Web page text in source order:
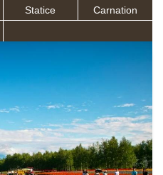
Statice
Carnation